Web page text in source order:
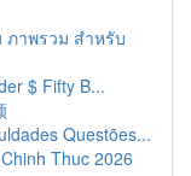
ภาพรวม สำหรับ
$ Fifty B...
Questões...
Thuc 2026